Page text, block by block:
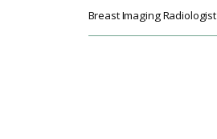
Breast Imaging Radiologist